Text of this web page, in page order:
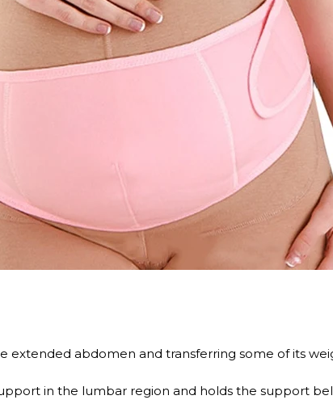
abdomen and transferring some of its
in the lumbar region and holds the support